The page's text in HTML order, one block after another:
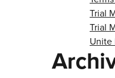
Trial
Trial
Unite